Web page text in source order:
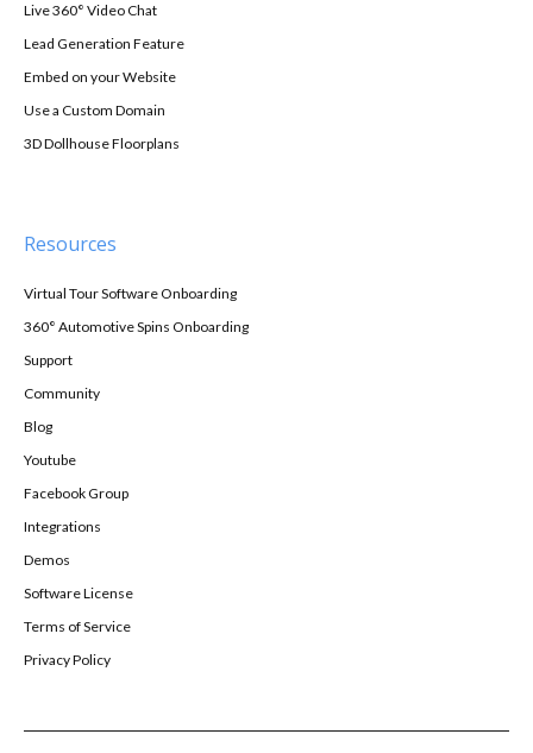
Live 360° Video Chat
Lead Generation Feature
Embed on your Website
Use a Custom Domain
3D Dollhouse Floorplans
Resources
Virtual Tour Software Onboarding
360° Automotive Spins Onboarding
Support
Community
Blog
Youtube
Facebook Group
Integrations
Demos
Software License
Terms of Service
Privacy Policy